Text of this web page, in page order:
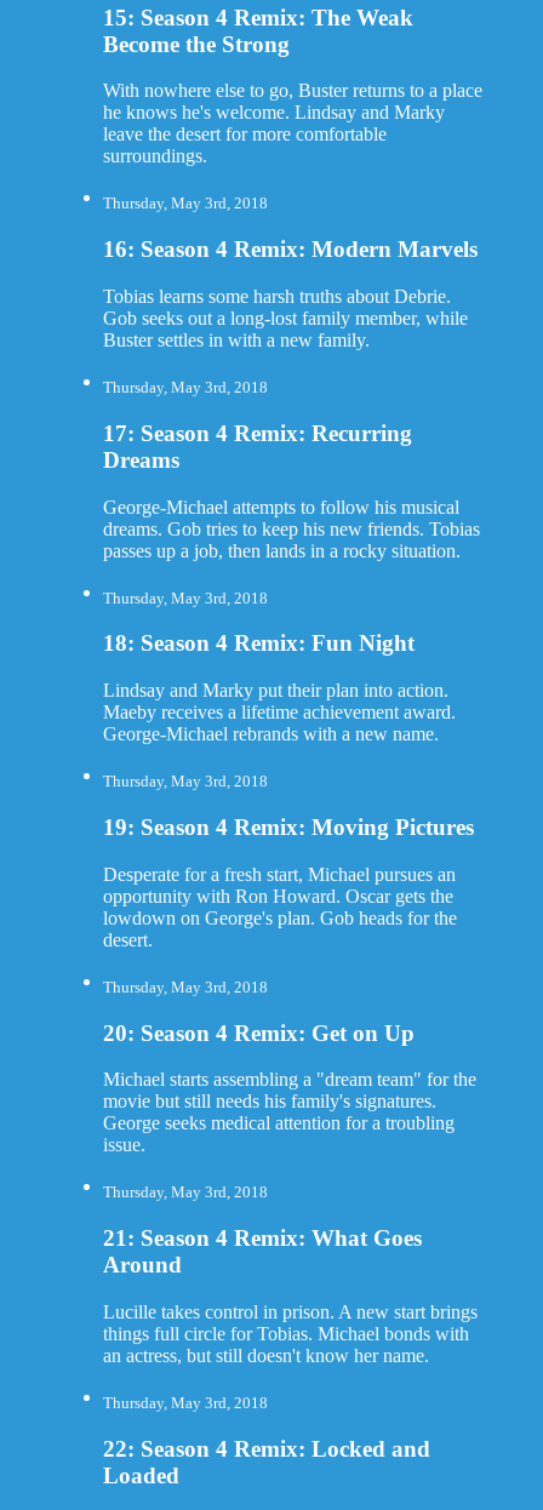
15: Season 4 Remix: The Weak
Become the Strong
With nowhere else to go, Buster returns to a place
he knows he's welcome. Lindsay and Marky
leave the desert for more comfortable
surroundings.
Thursday, May 3rd, 2018
16: Season 4 Remix: Modern Marvels
Tobias learns some harsh truths about Debrie.
Gob seeks out a long-lost family member, while
Buster settles in with a new family.
Thursday, May 3rd, 2018
17: Season 4 Remix: Recurring
Dreams
George-Michael attempts to follow his musical
dreams. Gob tries to keep his new friends. Tobias
passes up a job, then lands in a rocky situation.
Thursday, May 3rd, 2018
18: Season 4 Remix: Fun Night
Lindsay and Marky put their plan into action.
Maeby receives a lifetime achievement award.
George-Michael rebrands with a new name.
Thursday, May 3rd, 2018
19: Season 4 Remix: Moving Pictures
Desperate for a fresh start, Michael pursues an
opportunity with Ron Howard. Oscar gets the
lowdown on George's plan. Gob heads for the
desert.
Thursday, May 3rd, 2018
20: Season 4 Remix: Get on Up
Michael starts assembling a "dream team" for the
movie but still needs his family's signatures.
George seeks medical attention for a troubling
issue.
Thursday, May 3rd, 2018
21: Season 4 Remix: What Goes
Around
Lucille takes control in prison. A new start brings
things full circle for Tobias. Michael bonds with
an actress, but still doesn't know her name.
Thursday, May 3rd, 2018
22: Season 4 Remix: Locked and
Loaded